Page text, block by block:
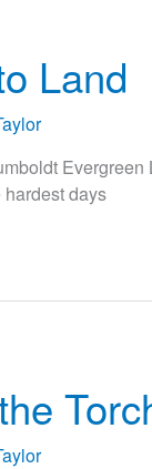
Land
Evergreen
days